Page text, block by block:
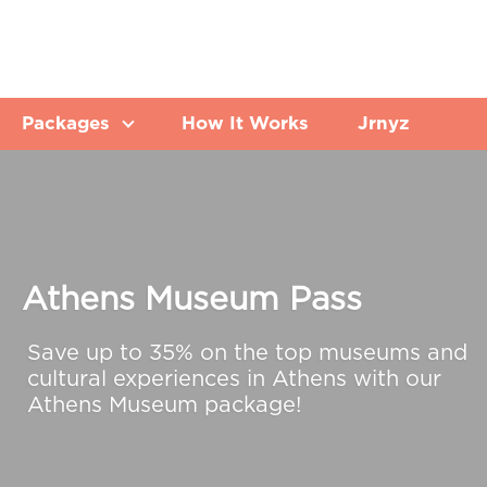
Packages How It Works Jrnyz
Athens Museum Pass
Save up to 35% on the top museums and
cultural experiences in Athens with our
Athens Museum package!